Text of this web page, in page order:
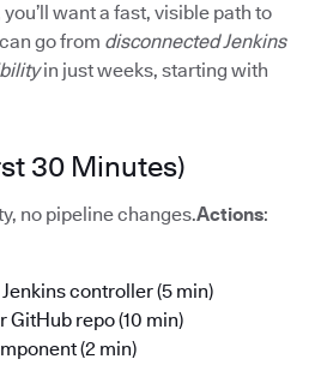
want a fast, visible path to
go from disconnected Jenkins
in just weeks, starting with
30 Minutes)
no pipeline changes.Actions:
controller (5 min)
GitHub repo (10 min)
(2 min)